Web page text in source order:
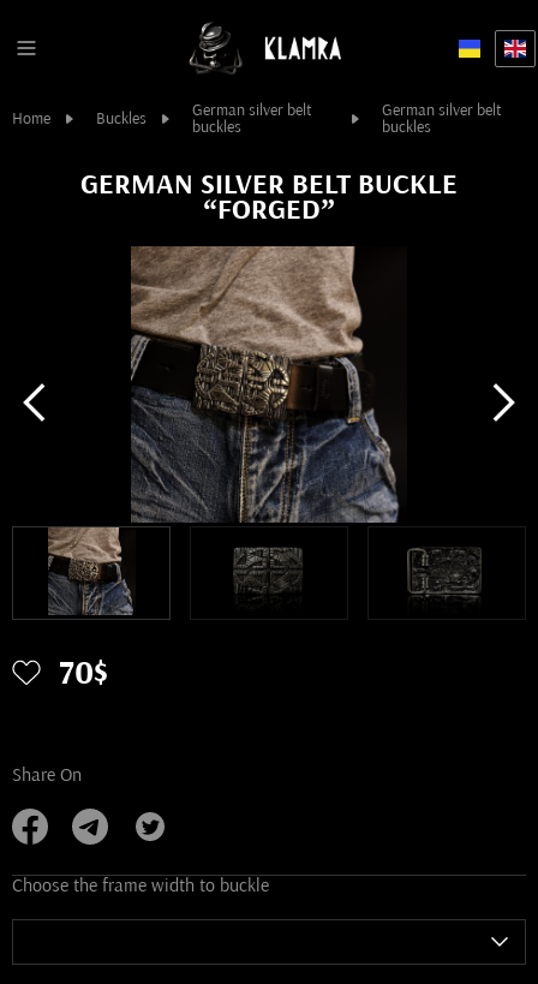
Home Buckles
German silver belt
buckles
German silver belt
buckles
GERMAN SILVER BELT BUCKLE
“FORGED”
70$
Share On
Choose the frame width to buckle